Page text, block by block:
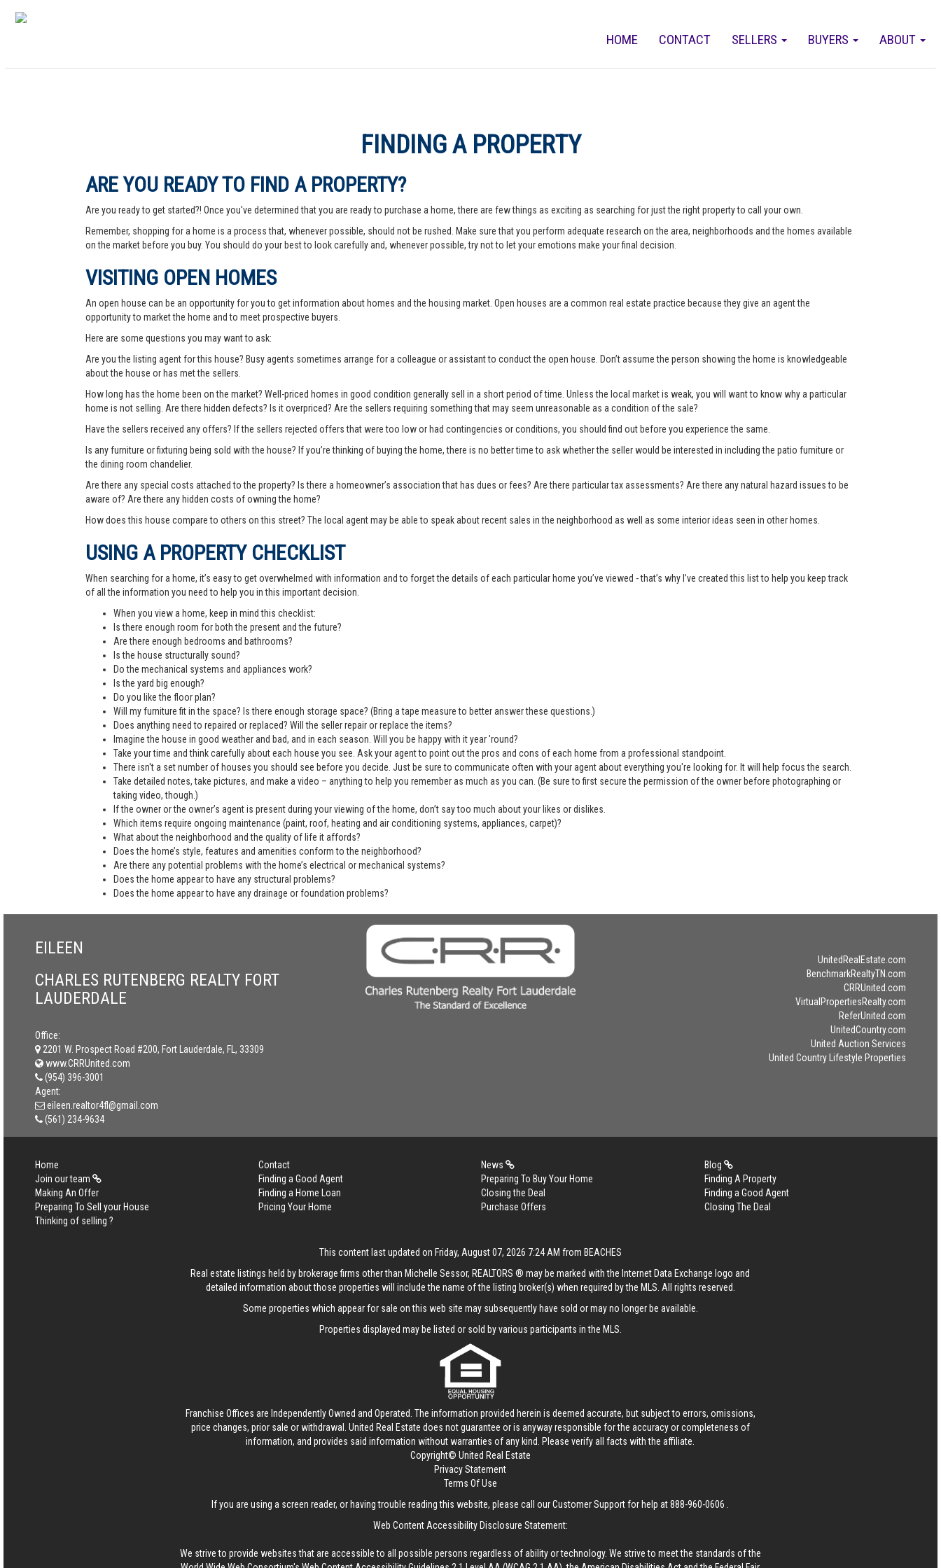
ABOUT
BUYERS
SELLERS
CONTACT
HOME
FINDING A PROPERTY
ARE YOU READY TO FIND A PROPERTY?
Are you ready to get started?! Once you've determined that you are ready to purchase a home, there are few things as exciting as searching for just the right property to call your own.
Remember, shopping for a home is a process that, whenever possible, should not be rushed. Make sure that you perform adequate research on the area, neighborhoods and the homes available
on the market before you buy. You should do your best to look carefully and, whenever possible, try not to let your emotions make your final decision.
VISITING OPEN HOMES
An open house can be an opportunity for you to get information about homes and the housing market. Open houses are a common real estate practice because they give an agent the
opportunity to market the home and to meet prospective buyers.
Here are some questions you may want to ask:
Are you the listing agent for this house? Busy agents sometimes arrange for a colleague or assistant to conduct the open house. Don’t assume the person showing the home is knowledgeable
about the house or has met the sellers.
How long has the home been on the market? Well-priced homes in good condition generally sell in a short period of time. Unless the local market is weak, you will want to know why a particular
home is not selling. Are there hidden defects? Is it overpriced? Are the sellers requiring something that may seem unreasonable as a condition of the sale?
Have the sellers received any offers? If the sellers rejected offers that were too low or had contingencies or conditions, you should find out before you experience the same.
Is any furniture or fixturing being sold with the house? If you’re thinking of buying the home, there is no better time to ask whether the seller would be interested in including the patio furniture or
the dining room chandelier.
Are there any special costs attached to the property? Is there a homeowner’s association that has dues or fees? Are there particular tax assessments? Are there any natural hazard issues to be
aware of? Are there any hidden costs of owning the home?
How does this house compare to others on this street? The local agent may be able to speak about recent sales in the neighborhood as well as some interior ideas seen in other homes.
USING A PROPERTY CHECKLIST
When searching for a home, it’s easy to get overwhelmed with information and to forget the details of each particular home you’ve viewed - that’s why I’ve created this list to help you keep track
of all the information you need to help you in this important decision.
When you view a home, keep in mind this checklist:
Is there enough room for both the present and the future?
Are there enough bedrooms and bathrooms?
Is the house structurally sound?
Do the mechanical systems and appliances work?
Is the yard big enough?
Do you like the floor plan?
Will my furniture fit in the space? Is there enough storage space? (Bring a tape measure to better answer these questions.)
Does anything need to repaired or replaced? Will the seller repair or replace the items?
Imagine the house in good weather and bad, and in each season. Will you be happy with it year 'round?
Take your time and think carefully about each house you see. Ask your agent to point out the pros and cons of each home from a professional standpoint.
There isn't a set number of houses you should see before you decide. Just be sure to communicate often with your agent about everything you're looking for. It will help focus the search.
Take detailed notes, take pictures, and make a video – anything to help you remember as much as you can. (Be sure to first secure the permission of the owner before photographing or
taking video, though.)
If the owner or the owner’s agent is present during your viewing of the home, don’t say too much about your likes or dislikes.
Which items require ongoing maintenance (paint, roof, heating and air conditioning systems, appliances, carpet)?
What about the neighborhood and the quality of life it affords?
Does the home’s style, features and amenities conform to the neighborhood?
Are there any potential problems with the home’s electrical or mechanical systems?
Does the home appear to have any structural problems?
Does the home appear to have any drainage or foundation problems?
EILEEN
CHARLES RUTENBERG REALTY FORT
LAUDERDALE
Office:
2201 W. Prospect Road #200, Fort Lauderdale, FL, 33309
www.CRRUnited.com
(954) 396-3001
Agent:
eileen.realtor4fl@gmail.com
(561) 234-9634
UnitedRealEstate.com
BenchmarkRealtyTN.com
CRRUnited.com
VirtualPropertiesRealty.com
ReferUnited.com
UnitedCountry.com
United Auction Services
United Country Lifestyle Properties
Home Contact News
Blog
Join our team
Finding a Good Agent Preparing To Buy Your Home
Finding A Property
Making An Offer
Finding a Home Loan Closing the Deal
Finding a Good Agent
Preparing To Sell your House
Pricing Your Home Purchase Offers
Closing The Deal
Thinking of selling ?
This content last updated on Friday, August 07, 2026 7:24 AM from BEACHES
Real estate listings held by brokerage firms other than Michelle Sessor, REALTORS ® may be marked with the Internet Data Exchange logo and
detailed information about those properties will include the name of the listing broker(s) when required by the MLS. All rights reserved.
Some properties which appear for sale on this web site may subsequently have sold or may no longer be available.
Properties displayed may be listed or sold by various participants in the MLS.
Franchise Offices are Independently Owned and Operated. The information provided herein is deemed accurate, but subject to errors, omissions,
price changes, prior sale or withdrawal. United Real Estate does not guarantee or is anyway responsible for the accuracy or completeness of
information, and provides said information without warranties of any kind. Please verify all facts with the affiliate.
Copyright© United Real Estate
Privacy Statement
Terms Of Use
If you are using a screen reader, or having trouble reading this website, please call our Customer Support for help at888-960-0606
Web Content Accessibility Disclosure Statement:
We strive to provide websites that are accessible to all possible persons regardless of ability or technology. We strive to meet the standards of the